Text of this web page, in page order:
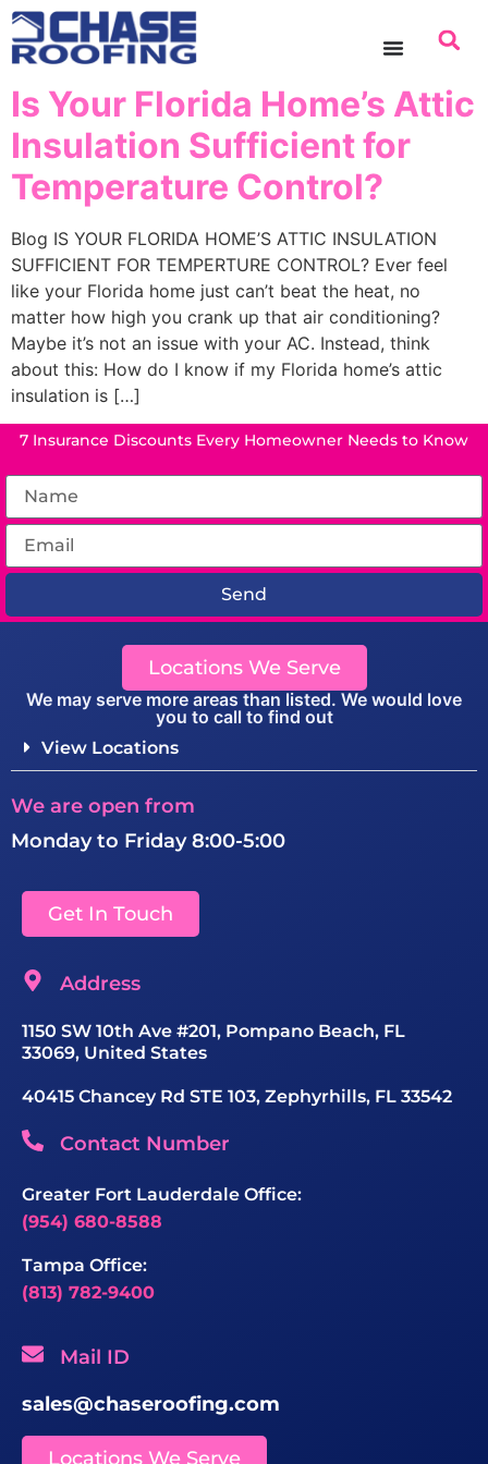
content
Is Your Florida Home’s Attic
Insulation Sufficient for
Temperature Control?
Blog IS YOUR FLORIDA HOME’S ATTIC INSULATION
SUFFICIENT FOR TEMPERTURE CONTROL? Ever feel
like your Florida home just can’t beat the heat, no
matter how high you crank up that air conditioning?
Maybe it’s not an issue with your AC. Instead, think
about this: How do I know if my Florida home’s attic
insulation is […]
7 Insurance Discounts Every Homeowner Needs to Know
Send
Locations We Serve
We may serve more areas than listed. We would love
you to call to find out
View Locations
We are open from
Monday to Friday 8:00-5:00
Get In Touch
Address
1150 SW 10th Ave #201, Pompano Beach, FL
33069, United States
40415 Chancey Rd STE 103, Zephyrhills, FL 33542
Contact Number
Greater Fort Lauderdale Office:
(954) 680-8588
Tampa Office:
(813) 782-9400
Mail ID
sales@chaseroofing.com
Locations We Serve